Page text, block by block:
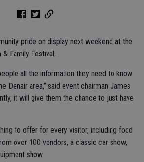
pride on display next weekend at the
& Family Festival.
all the information they need to know
Denair area,” said event chairman James
it will give them the chance to just have
to offer for every visitor, including food
over 100 vendors, a classic car show,
show.